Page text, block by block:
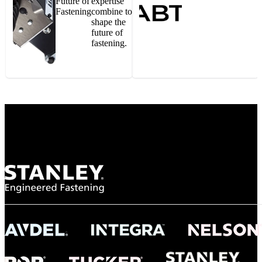
Gonzalo Escartin
NASA
"To survive the vibration and high temperatures of launch, we require the most
reliable locking engagement thread. Screws must remain tight without
tight seal at 300° C. Once torqued down properly, the screws stayed put in the
Fasteningcombine to
shape the
future of
fastening.